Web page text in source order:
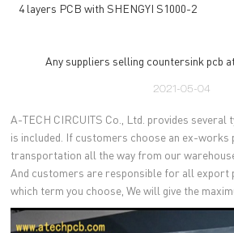
4 layers PCB with SHENGYI S1000-2
Any suppliers selling countersink pcb
2021-05-04
A-TECH CIRCUITS Co., Ltd. provides several
is included. If customers choose an ex-works
transportation all the way from our
And customers are responsible for all export
which term you choose, We will give the